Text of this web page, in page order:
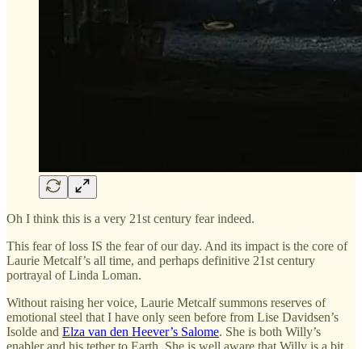
Oh I think this is a very 21st century fear indeed.
This fear of loss IS the fear of our day. And its impact is the core of
Laurie Metcalf’s all time, and perhaps definitive 21st century
portrayal of Linda Loman.
Without raising her voice, Laurie Metcalf summons reserves of
emotional steel that I have only seen before from Lise Davidsen’s
Isolde and Elza van den Heever’s Salome. She is both Willy’s
enabler and his tether to Earth. She is well aware that Willy is a bit